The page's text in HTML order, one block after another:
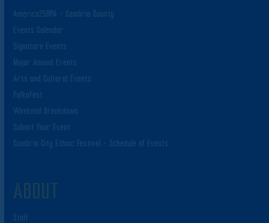
America250PA – Cambria County
Events Calendar
Signature Events
Major Annual Events
Arts and Cultural Events
PolkaFest
Weekend Breakdown
Submit Your Event
Cambria City Ethnic Festival – Schedule of Events
ABOUT
Staff